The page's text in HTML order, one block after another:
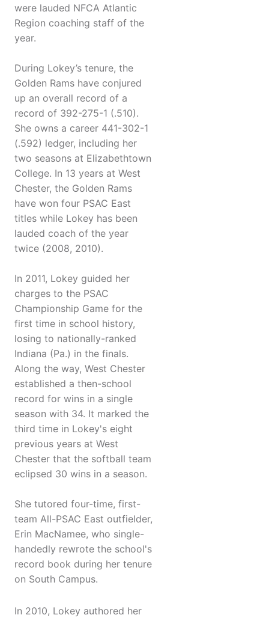
were lauded NFCA Atlantic
Region coaching staff of the
year.
During Lokey’s tenure, the
Golden Rams have conjured
up an overall record of a
record of 392-275-1 (.510).
She owns a career 441-302-1
(.592) ledger, including her
two seasons at Elizabethtown
College. In 13 years at West
Chester, the Golden Rams
have won four PSAC East
titles while Lokey has been
lauded coach of the year
twice (2008, 2010).
In 2011, Lokey guided her
charges to the PSAC
Championship Game for the
first time in school history,
losing to nationally-ranked
Indiana (Pa.) in the finals.
Along the way, West Chester
established a then-school
record for wins in a single
season with 34. It marked the
third time in Lokey's eight
previous years at West
Chester that the softball team
eclipsed 30 wins in a season.
She tutored four-time, first-
team All-PSAC East outfielder,
Erin MacNamee, who single-
handedly rewrote the school's
record book during her tenure
on South Campus.
In 2010, Lokey authored her